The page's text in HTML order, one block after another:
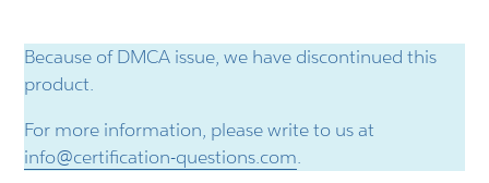
Because of DMCA issue, we have discontinued this
product.
For more information, please write to us at
info@certification-questions.com.